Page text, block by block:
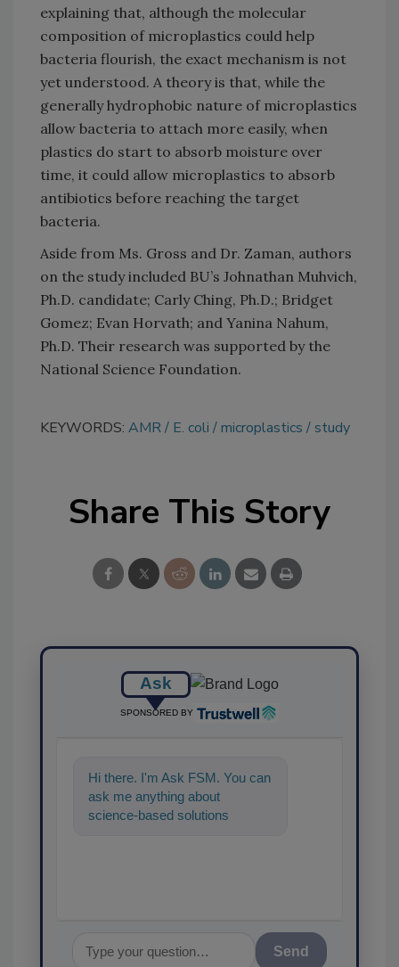
explaining that, although the molecular
composition of microplastics could help
bacteria flourish, the exact mechanism is not
yet understood. A theory is that, while the
generally hydrophobic nature of microplastics
allow bacteria to attach more easily, when
plastics do start to absorb moisture over
time, it could allow microplastics to absorb
antibiotics before reaching the target
bacteria.
Aside from Ms. Gross and Dr. Zaman, authors
on the study included BU’s Johnathan Muhvich,
Ph.D. candidate; Carly Ching, Ph.D.; Bridget
Gomez; Evan Horvath; and Yanina Nahum,
Ph.D. Their research was supported by the
National Science Foundation.
KEYWORDS: AMR E. coli microplastics study
Share This Story
Ask
SPONSORED BY
Hi there. I'm Ask FSM. You can
ask me anything about
science-based solutions for